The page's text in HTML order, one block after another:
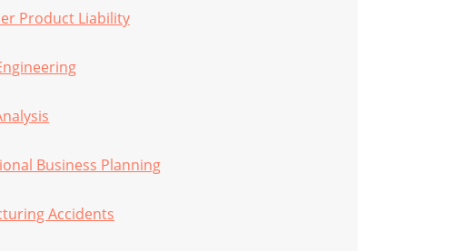
Product Liability
Business Planning
Accidents